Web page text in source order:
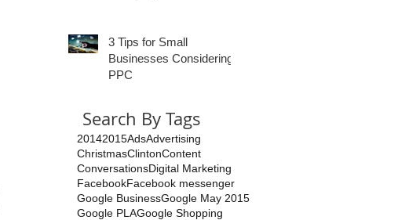
3 Tips for Small
Businesses Considering
PPC
Search By Tags
20142015AdsAdvertising
ChristmasClintonContent
ConversationsDigital Marketing
FacebookFacebook messenger
Google BusinessGoogle May 2015
Google PLAGoogle Shopping